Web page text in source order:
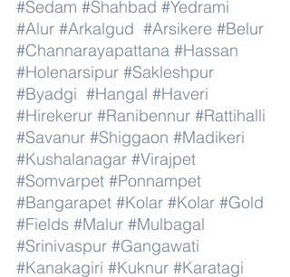
#Sedam #Shahbad #Yedrami
#Alur #Arkalgud #Arsikere #Belur
#Channarayapattana #Hassan
#Holenarsipur #Sakleshpur
#Byadgi #Hangal #Haveri
#Hirekerur #Ranibennur #Rattihalli
#Savanur #Shiggaon #Madikeri
#Kushalanagar #Virajpet
#Somvarpet #Ponnampet
#Bangarapet #Kolar #Kolar #Gold
#Fields #Malur #Mulbagal
#Srinivaspur #Gangawati
#Kanakagiri #Kuknur #Karatagi